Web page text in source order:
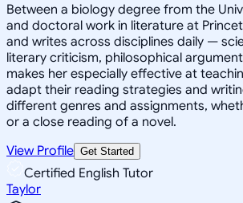
Between a biology degree from the
and doctoral work in literature at
and writes across disciplines daily —
literary criticism, philosophical
makes her especially effective at
adapt their reading strategies and
different genres and assignments,
or a close reading of a novel.
View Profile Get Started
Certified English Tutor
Taylor